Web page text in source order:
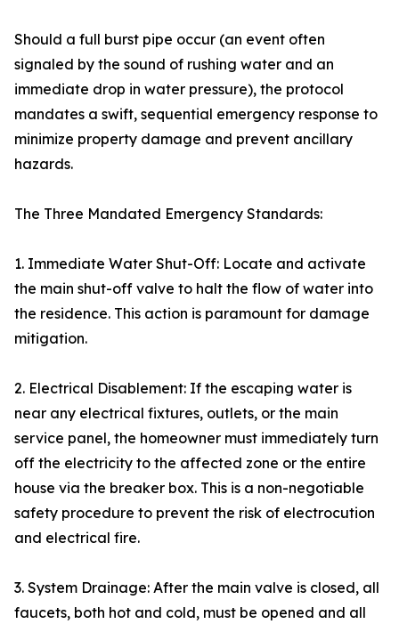
Should a full burst pipe occur (an event often
signaled by the sound of rushing water and an
immediate drop in water pressure), the protocol
mandates a swift, sequential emergency response to
minimize property damage and prevent ancillary
hazards.
The Three Mandated Emergency Standards:
1. Immediate Water Shut-Off: Locate and activate
the main shut-off valve to halt the flow of water into
the residence. This action is paramount for damage
mitigation.
2. Electrical Disablement: If the escaping water is
near any electrical fixtures, outlets, or the main
service panel, the homeowner must immediately turn
off the electricity to the affected zone or the entire
house via the breaker box. This is a non-negotiable
safety procedure to prevent the risk of electrocution
and electrical fire.
3. System Drainage: After the main valve is closed, all
faucets, both hot and cold, must be opened and all